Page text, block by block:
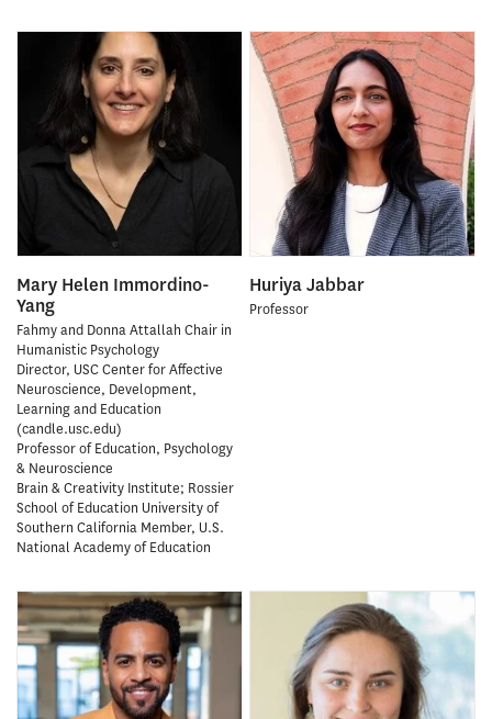
Mary Helen Immordino-
Yang
Fahmy and Donna Attallah Chair in
Humanistic Psychology
Director, USC Center for Affective
Neuroscience, Development,
Learning and Education
(candle.usc.edu)
Professor of Education, Psychology
& Neuroscience
Brain & Creativity Institute; Rossier
School of Education University of
Southern California Member, U.S.
National Academy of Education
Huriya Jabbar
Professor